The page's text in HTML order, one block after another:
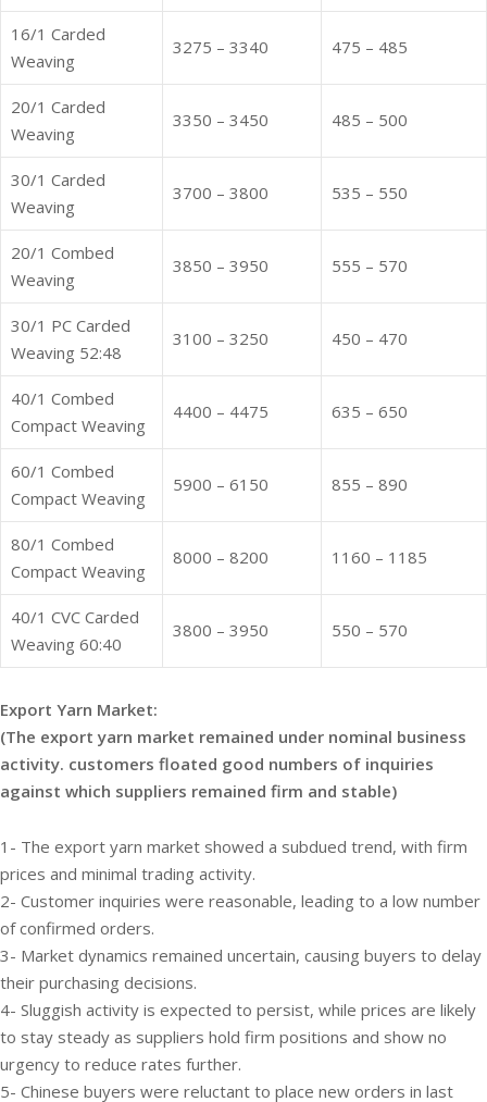
16/1 Carded
Weaving
3275 – 3340 475 – 485
20/1 Carded
Weaving
3350 – 3450 485 – 500
30/1 Carded
Weaving
3700 – 3800 535 – 550
20/1 Combed
Weaving
3850 – 3950 555 – 570
30/1 PC Carded
Weaving 52:48
3100 – 3250 450 – 470
40/1 Combed
Compact Weaving
4400 – 4475 635 – 650
60/1 Combed
Compact Weaving
5900 – 6150 855 – 890
80/1 Combed
Compact Weaving
8000 – 8200 1160 – 1185
40/1 CVC Carded
Weaving 60:40
3800 – 3950 550 – 570
Export Yarn Market:
(The export yarn market remained under nominal business
activity. customers floated good numbers of inquiries
against which suppliers remained firm and stable)
1- The export yarn market showed a subdued trend, with firm
prices and minimal trading activity.
2- Customer inquiries were reasonable, leading to a low number
of confirmed orders.
3- Market dynamics remained uncertain, causing buyers to delay
their purchasing decisions.
4- Sluggish activity is expected to persist, while prices are likely
to stay steady as suppliers hold firm positions and show no
urgency to reduce rates further.
5- Chinese buyers were reluctant to place new orders in last